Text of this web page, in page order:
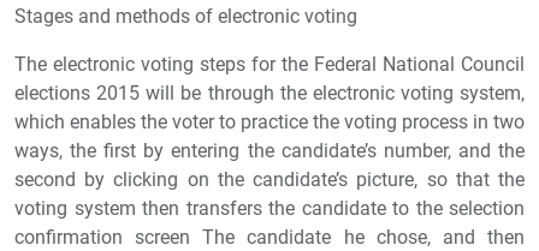
Stages and methods of electronic voting
The electronic voting steps for the Federal National Council
elections 2015 will be through the electronic voting system,
which enables the voter to practice the voting process in two
ways, the first by entering the candidate’s number, and the
second by clicking on the candidate’s picture, so that the
voting system then transfers the candidate to the selection
confirmation screen The candidate he chose, and then